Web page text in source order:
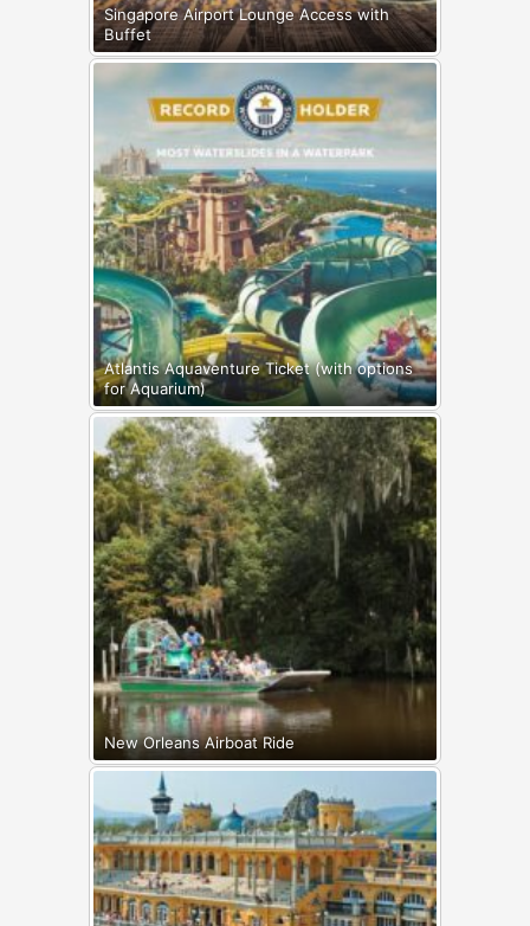
Singapore Airport Lounge Access with
Buffet
Atlantis Aquaventure Ticket (with options
for Aquarium)
New Orleans Airboat Ride